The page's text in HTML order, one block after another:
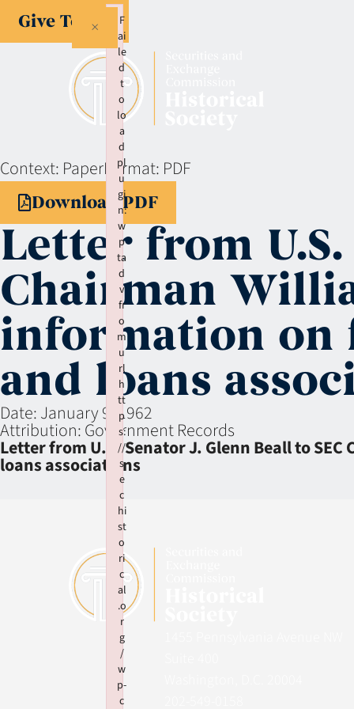
Give Today
Context: PaperFormat: PDF
Download PDF
Letter from U.S.
Chairman
information on
and loans
Date:January 9, 1962
Attribution:Government Records
Letter from U.S. Senator J. Glenn Beall to
loans associations
F
ai
le
d
t
o
lo
a
d
pl
u
gi
n:
w
p
ta
d
v
fr
o
m
u
rl
h
tt
p
s:
//
s
e
c
hi
st
o
ri
c
al
.o
r
g
/
w
p-
c
×